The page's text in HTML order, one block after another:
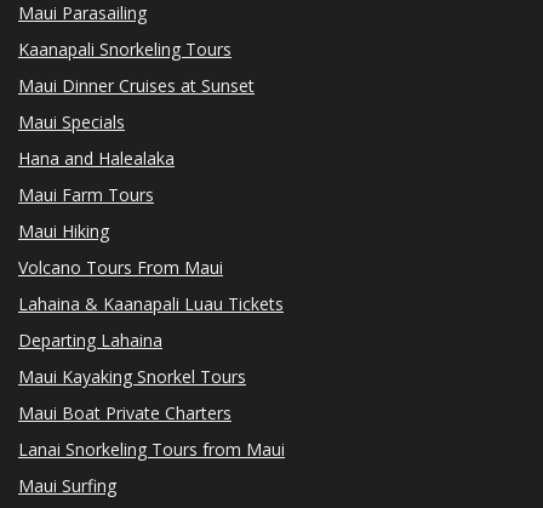
Maui Parasailing
Kaanapali Snorkeling Tours
Maui Dinner Cruises at Sunset
Maui Specials
Hana and Halealaka
Maui Farm Tours
Maui Hiking
Volcano Tours From Maui
Lahaina & Kaanapali Luau Tickets
Departing Lahaina
Maui Kayaking Snorkel Tours
Maui Boat Private Charters
Lanai Snorkeling Tours from Maui
Maui Surfing